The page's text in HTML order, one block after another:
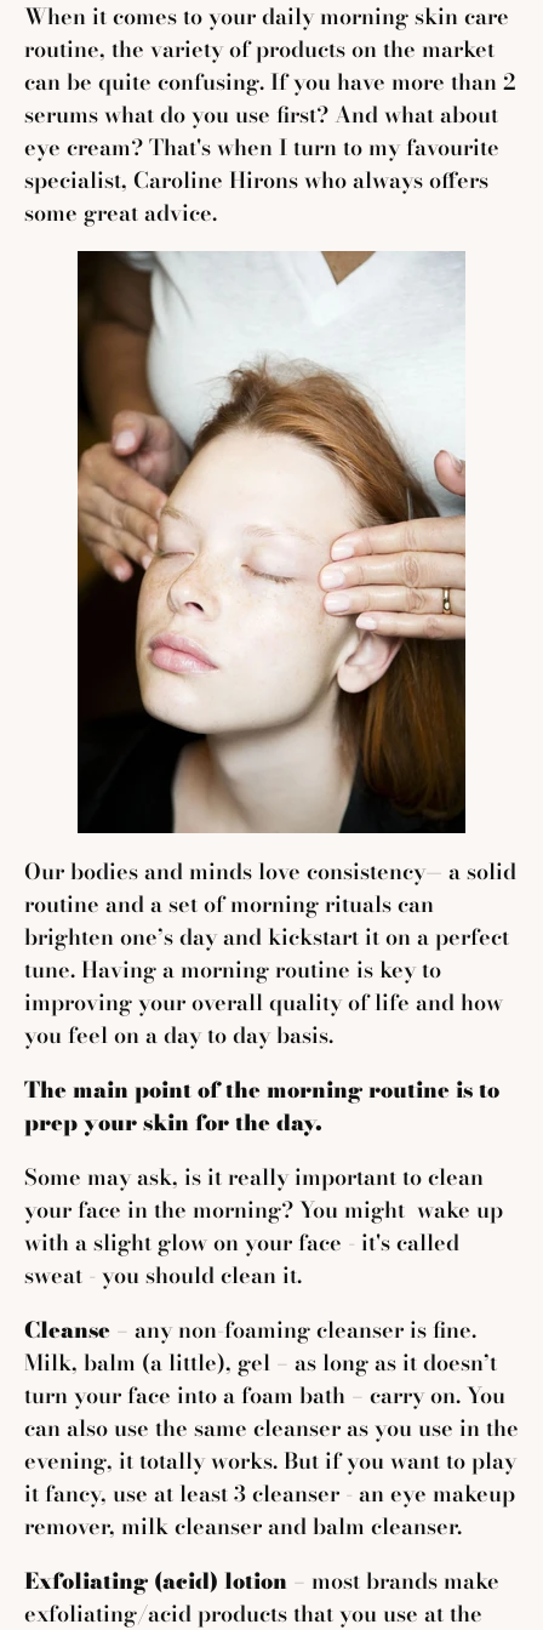
When it comes to your daily morning skin care
routine, the variety of products on the market
can be quite confusing. If you have more than 2
serums what do you use first? And what about
eye cream? That's when I turn to my favourite
specialist, Caroline Hirons who always offers
some great advice.
Our bodies and minds love consistency— a solid
routine and a set of morning rituals can
brighten one’s day and kickstart it on a perfect
tune. Having a morning routine is key to
improving your overall quality of life and how
you feel on a day to day basis.
The main point of the morning routine is to
prep your skin for the day.
Some may ask, is it really important to clean
your face in the morning? You might wake up
with a slight glow on your face - it's called
sweat - you should clean it.
Cleanse – any non-foaming cleanser is fine.
Milk, balm (a little), gel – as long as it doesn’t
turn your face into a foam bath – carry on. You
can also use the same cleanser as you use in the
evening, it totally works. But if you want to play
it fancy, use at least 3 cleanser - an eye makeup
remover, milk cleanser and balm cleanser.
Exfoliating (acid) lotion – most brands make
exfoliating/acid products that you use at the